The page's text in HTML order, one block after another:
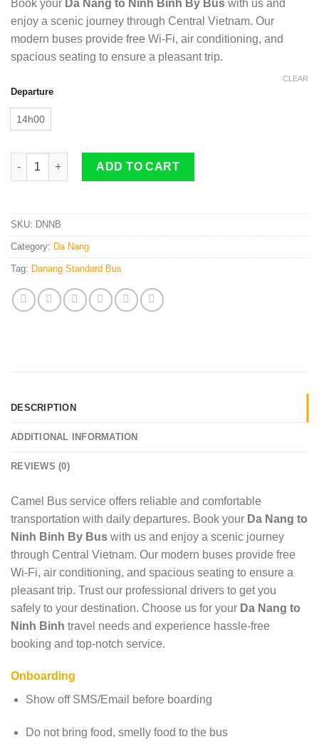
was:
750.000 ₫.
is:
650.000 ₫.
Book your Da Nang to Ninh Binh By Bus with us and
enjoy a scenic journey through Central Vietnam. Our
modern buses provide free Wi-Fi, air conditioning, and
spacious seating to ensure a pleasant trip.
Departure
14h00
CLEAR
Da Nang to Ninh Binh By Standard Bus quantity
ADD TO CART
SKU: DNNB
Category: Da Nang
Tag: Danang Standard Bus
DESCRIPTION
ADDITIONAL INFORMATION
REVIEWS (0)
Camel Bus service offers reliable and comfortable
transportation with daily departures. Book your Da Nang to
Ninh Binh By Bus with us and enjoy a scenic journey
through Central Vietnam. Our modern buses provide free
Wi-Fi, air conditioning, and spacious seating to ensure a
pleasant trip. Trust our professional drivers to get you
safely to your destination. Choose us for your Da Nang to
Ninh Binh travel needs and experience hassle-free
booking and top-notch service.
Onboarding
Show off SMS/Email before boarding
Do not bring food, smelly food to the bus